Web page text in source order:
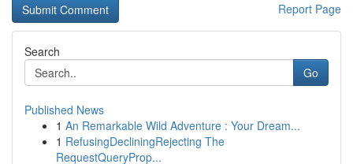
Report Page
Search
Go
Published News
1 An Remarkable Wild Adventure : Your Dream...
1 RefusingDecliningRejecting The
RequestQueryProp...